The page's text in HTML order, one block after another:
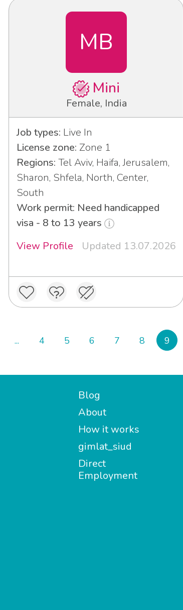
MB
Mini
Female, India
Job types: Live In
License zone: Zone 1
Regions: Tel Aviv, Haifa, Jerusalem,
Sharon, Shfela, North, Center,
South
Work permit: Need handicapped
visa - 8 to 13 years
View Profile
Updated 13.07.2026
... 4 5 6 7 8 9
Blog
About
How it works
gimlat_siud
Direct
Employment